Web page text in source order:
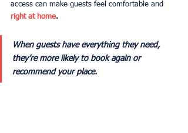
access can make guests feel comfortable and
right at home.
When guests have everything they need,
they’re more likely to book again or
recommend your place.